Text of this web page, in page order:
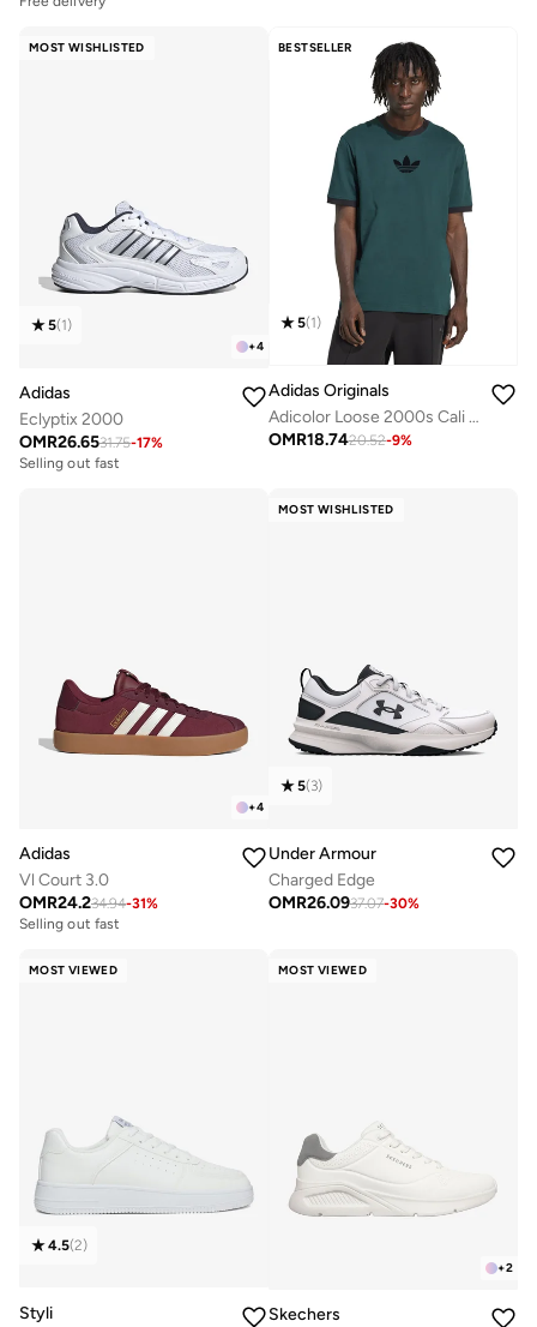
MOST WISHLISTED
+4
5(1)
Adidas
Eclyptix 2000
OMR26.6531.75-17%
Selling out fast
BESTSELLER
5(1)
Adidas Originals
Adicolor Loose 2000s Cali T-Shirt
OMR18.7420.52-9%
+4
Adidas
Vl Court 3.0
OMR24.234.94-31%
Selling out fast
MOST WISHLISTED
5(3)
Under Armour
Charged Edge
OMR26.0937.07-30%
MOST VIEWED
4.5(2)
Styli
MOST VIEWED
+2
Skechers